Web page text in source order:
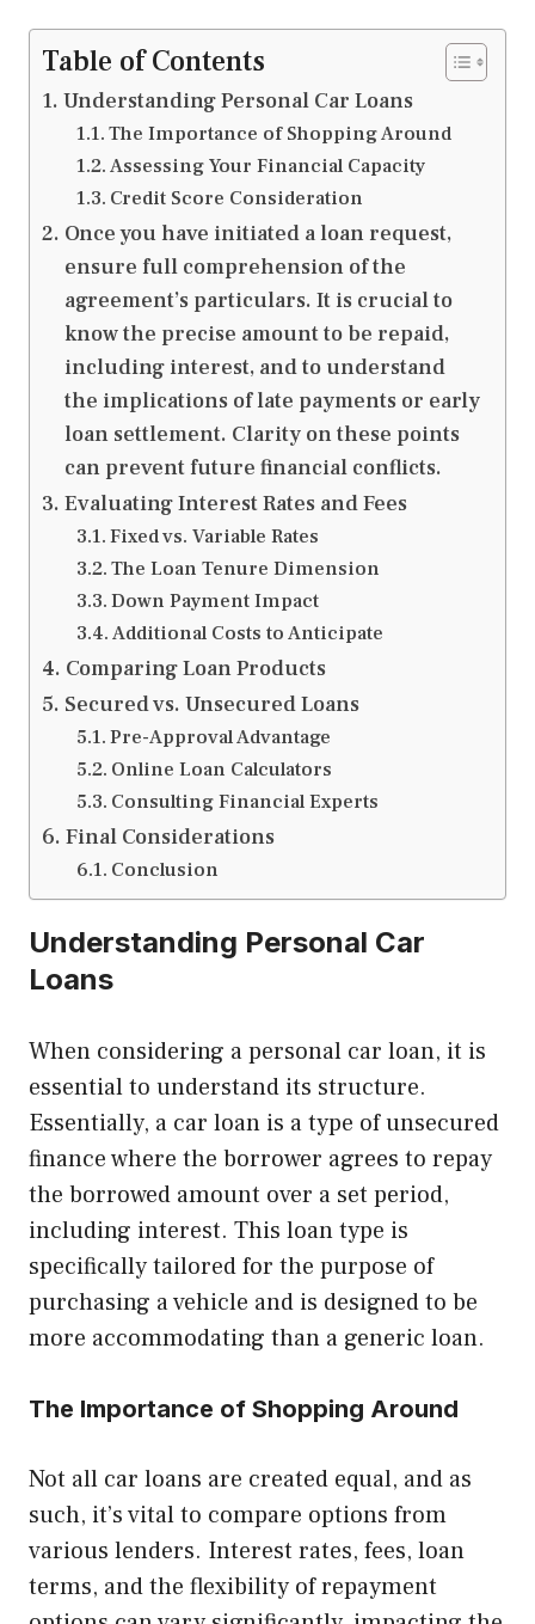
Table of Contents
Understanding Personal Car Loans
The Importance of Shopping Around
Assessing Your Financial Capacity
Credit Score Consideration
Once you have initiated a loan request,
ensure full comprehension of the
agreement’s particulars. It is crucial to
know the precise amount to be repaid,
including interest, and to understand
the implications of late payments or early
loan settlement. Clarity on these points
can prevent future financial conflicts.
Evaluating Interest Rates and Fees
Fixed vs. Variable Rates
The Loan Tenure Dimension
Down Payment Impact
Additional Costs to Anticipate
Comparing Loan Products
Secured vs. Unsecured Loans
Pre-Approval Advantage
Online Loan Calculators
Consulting Financial Experts
Final Considerations
Conclusion
Understanding Personal Car
Loans
When considering a personal car loan, it is
essential to understand its structure.
Essentially, a car loan is a type of unsecured
finance where the borrower agrees to repay
the borrowed amount over a set period,
including interest. This loan type is
specifically tailored for the purpose of
purchasing a vehicle and is designed to be
more accommodating than a generic loan.
The Importance of Shopping Around
Not all car loans are created equal, and as
such, it’s vital to compare options from
various lenders. Interest rates, fees, loan
terms, and the flexibility of repayment